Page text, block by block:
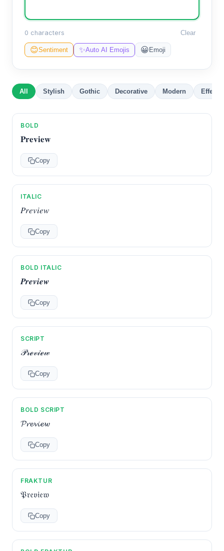
0 characters Clear
😊Sentiment ✨Auto AI Emojis 😀 Emoji
All Stylish Gothic Decorative Modern Effects
BOLD
𝐏𝐫𝐞𝐯𝐢𝐞𝐰
Copy
ITALIC
𝑃𝑟𝑒𝑣𝑖𝑒𝑤
Copy
BOLD ITALIC
𝑷𝒓𝒆𝒗𝒊𝒆𝒘
Copy
SCRIPT
𝒫𝓇ℯ𝓋𝒾ℯ𝓌
Copy
BOLD SCRIPT
𝓟𝓻𝓮𝓿𝓲𝓮𝔀
Copy
FRAKTUR
𝔓𝔯𝔢𝔳𝔦𝔢𝔴
Copy